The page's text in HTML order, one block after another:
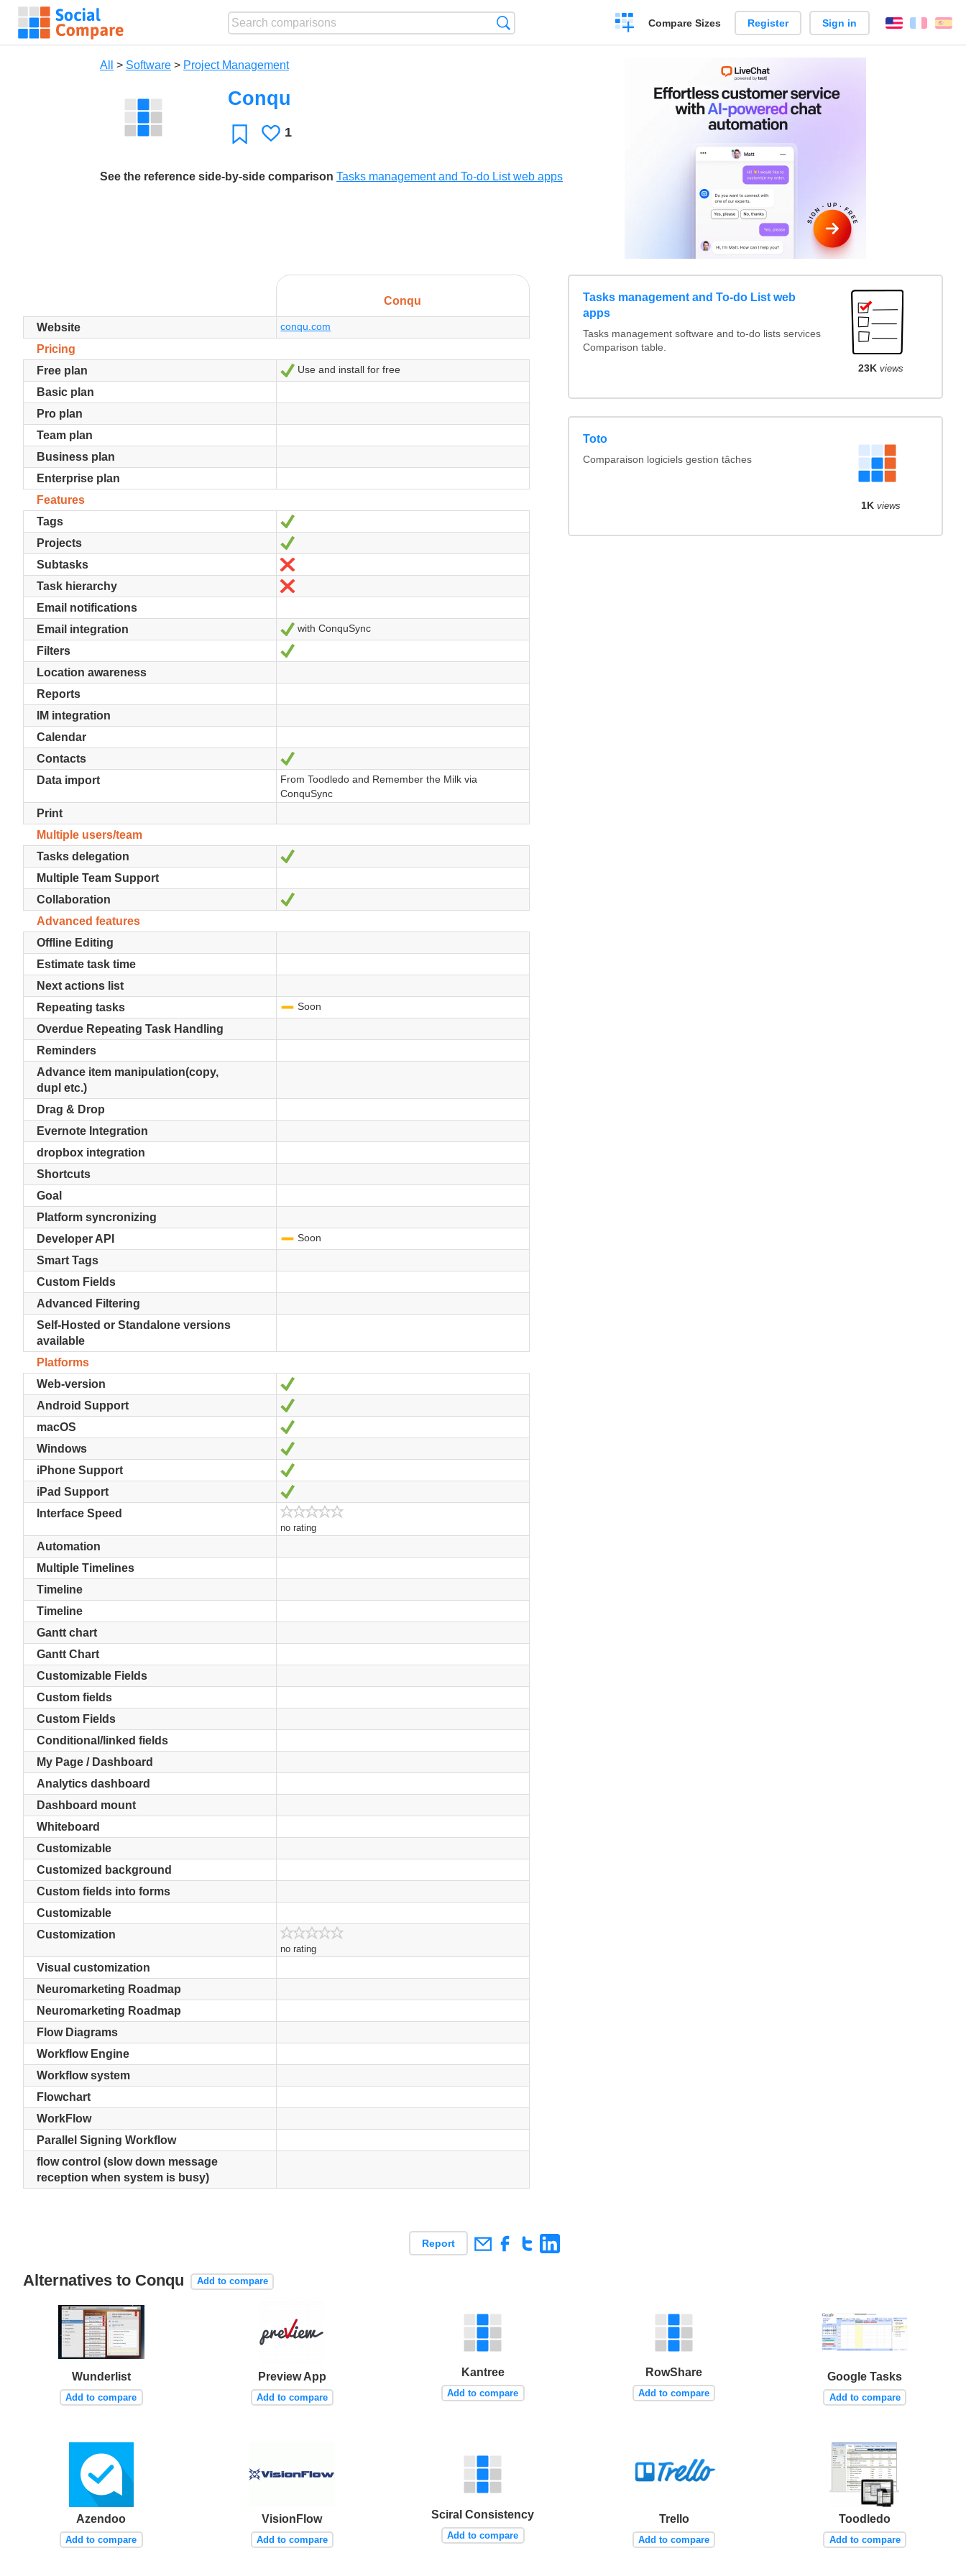
Create
a
Compare Sizes Register Sign in English
All > Software > Project Management
Conqu
FavoriteLikes
1
See the reference side-by-side comparison Tasks management and To-do List web apps
Conqu
Website conqu.com
Pricing
Free plan
Yes
Use and install for free
Basic plan
Pro plan
Team plan
Business plan
Enterprise plan
Features
Tags
Yes
Projects
Subtasks No
Task hierarchy No
Email notifications
Email integration
Yes
with ConquSync
Filters Yes
Location awareness
Reports
IM integration
Calendar
Contacts
Data import
From Toodledo and Remember the Milk via
ConquSync
Print
Multiple users/team
Tasks delegation
Multiple Team Support
Collaboration
Advanced features
Offline Editing
Estimate task time
Next actions list
Repeating tasks
-Soon
Overdue Repeating Task Handling
Reminders
Advance item manipulation(copy,
dupl etc.)
Drag & Drop
Evernote Integration
dropbox integration
Shortcuts
Goal
Platform syncronizing
Developer API
-Soon
Smart Tags
Custom Fields
Advanced Filtering
Self-Hosted or Standalone versions
available
Platforms
Web-version
Yes
Android Support
macOS Yes
Windows
iPhone Support Yes
iPad Support
Interface Speed
no rating
Automation
Multiple Timelines
Timeline
Timeline
Gantt chart
Gantt Chart
Customizable Fields
Custom fields
Custom Fields
Conditional/linked fields
My Page / Dashboard
Analytics dashboard
Dashboard mount
Whiteboard
Customizable
Customized background
Custom fields into forms
Customizable
Customization
no rating
Visual customization
Neuromarketing Roadmap
Neuromarketing Roadmap
Flow Diagrams
Workflow Engine
Workflow system
Flowchart
WorkFlow
Parallel Signing Workflow
flow control (slow down message
reception when system is busy)
Tasks management and To-do List web
apps
Tasks management software and to-do lists services
Comparison table.
23K views
Toto
Comparaison logiciels gestion tâches
1K views
Report
Alternatives to Conqu Add to compare
Wunderlist
Add to compare
Preview App
Add to compare
Kantree
Add to compare
RowShare
Add to compare
Google Tasks
Add to compare
Azendoo
Add to compare
VisionFlow
Add to compare
Sciral Consistency
Add to compare
Trello
Add to compare
Toodledo
Add to compare